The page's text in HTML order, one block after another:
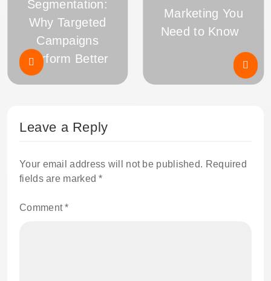
Segmentation:
Why Targeted
Campaigns
Perform Better
Marketing You
Need to Know
Leave a Reply
Your email address will not be published. Required
fields are marked*
Comment*